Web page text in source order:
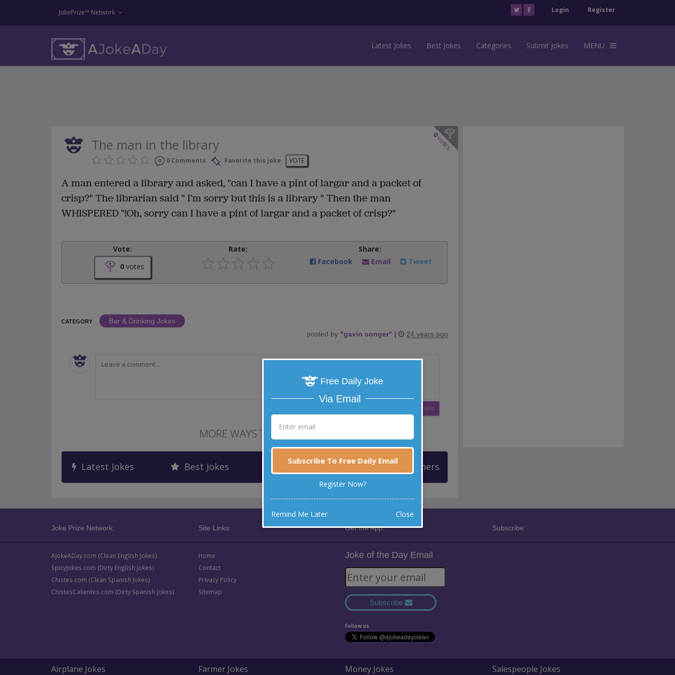
JokePrize™ Network Login Register
Latest Jokes Best Jokes Categories Submit Jokes MENU
0
votes
The man in the library
0 Comments Favorite this joke VOTE
A man entered a library and asked, "can I have a pint of largar and a packet of
crisp?" The librarian said " I’m sorry but this is a library " Then the man
WHISPERED "!Oh, sorry can I have a pint of largar and a packet of crisp?"
Vote:
0votes
Rate:
Share:
Facebook
Email Tweet
CATEGORY
Bar & Drinking Jokes
posted by "gavin songer" | 24 years ago
MORE WAYS TO LAUGH
Latest Jokes Best Jokes Leaderboard Past Winners
Joke Prize Network: Site Links: Get the App: Subscribe:
AJokeADay.com (Clean English Jokes)
SpicyJokes.com (Dirty English Jokes)
Chistes.com (Clean Spanish Jokes)
ChistesCalientes.com (Dirty Spanish Jokes)
Home
Contact
Privacy Policy
Sitemap
Joke of the Day Email
Subscribe
Follow us
Airplane Jokes Farmer Jokes Money Jokes Salespeople Jokes
Free Daily Joke
Via Email
Subscribe To Free Daily Email
Register Now?
Remind Me Later Close